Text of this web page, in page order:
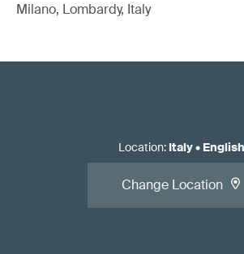
Milano, Lombardy, Italy
Location: Italy• English
Change Location